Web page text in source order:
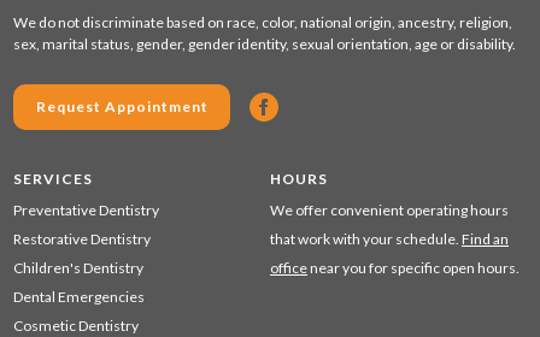
We do not discriminate based on race, color, national origin, ancestry, religion,
sex, marital status, gender, gender identity, sexual orientation, age or disability.
Request Appointment
SERVICES
Preventative Dentistry
Restorative Dentistry
Children's Dentistry
Dental Emergencies
Cosmetic Dentistry
HOURS
We offer convenient operating hours
that work with your schedule. Find an
office near you for specific open hours.